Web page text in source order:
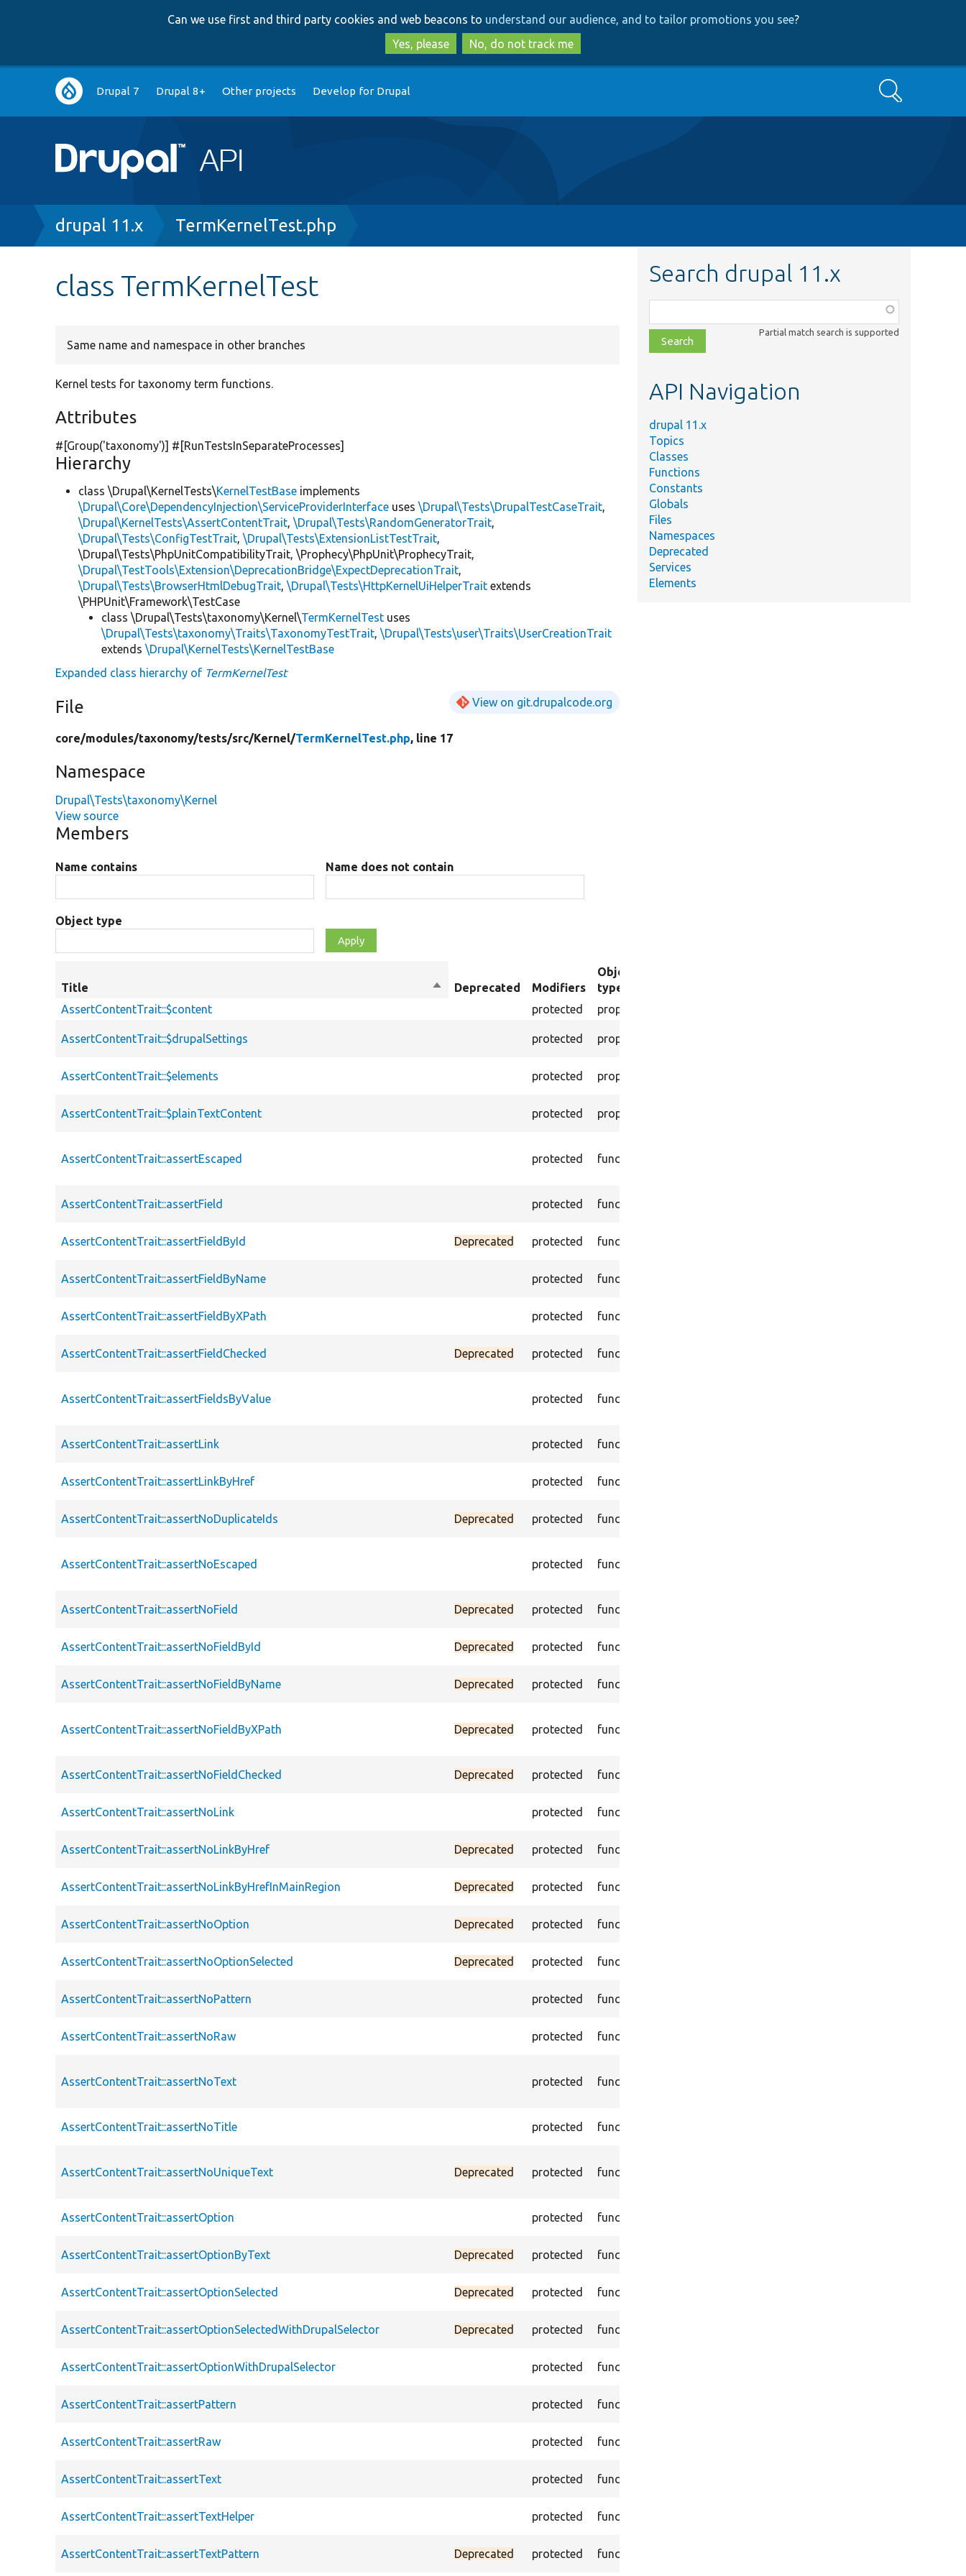
to
main
content
to
search
Can we use first and third party cookies and web beacons to understand our audience, and to tailor promotions you see?
Yes, please
No, do not track me
Main
navigation
Drupal 7 Drupal 8+ Other projects Develop for Drupal Search
Breadcrumb
drupal 11.x TermKernelTest.php
class TermKernelTest
Same name and namespace in other branches
Kernel tests for taxonomy term functions.
Attributes
#[Group('taxonomy')] #[RunTestsInSeparateProcesses]
Hierarchy
class \Drupal\KernelTests\KernelTestBase implements
\Drupal\Core\DependencyInjection\ServiceProviderInterface uses\Drupal\Tests\DrupalTestCaseTrait,
\Drupal\KernelTests\AssertContentTrait,\Drupal\Tests\RandomGeneratorTrait,
\Drupal\Tests\ConfigTestTrait,\Drupal\Tests\ExtensionListTestTrait,
\Drupal\Tests\PhpUnitCompatibilityTrait, \Prophecy\PhpUnit\ProphecyTrait,
\Drupal\TestTools\Extension\DeprecationBridge\ExpectDeprecationTrait,
\Drupal\Tests\BrowserHtmlDebugTrait,\Drupal\Tests\HttpKernelUiHelperTrait extends
\PHPUnit\Framework\TestCase
class \Drupal\Tests\taxonomy\Kernel\TermKernelTest uses
\Drupal\Tests\taxonomy\Traits\TaxonomyTestTrait,\Drupal\Tests\user\Traits\UserCreationTrait
extends\Drupal\KernelTests\KernelTestBase
Expanded class hierarchy of TermKernelTest
File View on git.drupalcode.org
core/modules/taxonomy/tests/src/Kernel/TermKernelTest.php, line 17
Namespace
Drupal\Tests\taxonomy\Kernel
View source
Members
Name contains Name does not contain
Object type
Title
SortDeprecated Modifiers
Object
type
AssertContentTrait::$content
protected property
AssertContentTrait::$drupalSettings protected property
AssertContentTrait::$elements protected property
AssertContentTrait::$plainTextContent protected property
AssertContentTrait::assertEscaped protected function
AssertContentTrait::assertField protected function
AssertContentTrait::assertFieldById Deprecated protected function
AssertContentTrait::assertFieldByName protected function
AssertContentTrait::assertFieldByXPath protected function
AssertContentTrait::assertFieldChecked Deprecated protected function
AssertContentTrait::assertFieldsByValue protected function
AssertContentTrait::assertLink protected function
AssertContentTrait::assertLinkByHref protected function
AssertContentTrait::assertNoDuplicateIds Deprecated protected function
AssertContentTrait::assertNoEscaped protected function
AssertContentTrait::assertNoField Deprecated protected function
AssertContentTrait::assertNoFieldById Deprecated protected function
AssertContentTrait::assertNoFieldByName Deprecated protected function
AssertContentTrait::assertNoFieldByXPath Deprecated protected function
AssertContentTrait::assertNoFieldChecked Deprecated protected function
AssertContentTrait::assertNoLink protected function
AssertContentTrait::assertNoLinkByHref Deprecated protected function
AssertContentTrait::assertNoLinkByHrefInMainRegion Deprecated protected function
AssertContentTrait::assertNoOption Deprecated protected function
AssertContentTrait::assertNoOptionSelected Deprecated protected function
AssertContentTrait::assertNoPattern protected function
AssertContentTrait::assertNoRaw protected function
AssertContentTrait::assertNoText protected function
AssertContentTrait::assertNoTitle protected function
AssertContentTrait::assertNoUniqueText Deprecated protected function
AssertContentTrait::assertOption protected function
AssertContentTrait::assertOptionByText Deprecated protected function
AssertContentTrait::assertOptionSelected Deprecated protected function
AssertContentTrait::assertOptionSelectedWithDrupalSelector Deprecated protected function
AssertContentTrait::assertOptionWithDrupalSelector protected function
AssertContentTrait::assertPattern protected function
AssertContentTrait::assertRaw protected function
AssertContentTrait::assertText protected function
AssertContentTrait::assertTextHelper protected function
AssertContentTrait::assertTextPattern Deprecated protected function
Search drupal 11.x
class,
file,
topic,
Partial match search is supported
API Navigation
drupal 11.x
Topics
Classes
Functions
Constants
Globals
Files
Namespaces
Deprecated
Services
Elements